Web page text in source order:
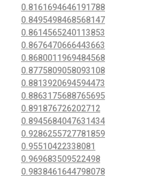
0.8161694646191788
0.8495498468568147
0.8614565240113853
0.8676470666443663
0.8680011969484568
0.8775809058093108
0.8813920694594473
0.8863175688765695
0.891876726202712
0.8945684047631434
0.9286255727781859
0.95510422338081
0.969683509522498
0.9838461644798078